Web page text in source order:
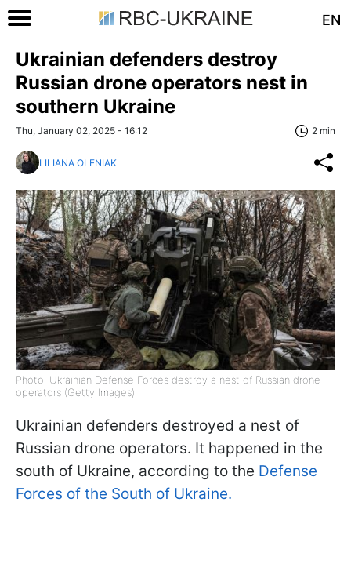
EN
Ukrainian defenders destroy
Russian drone operators nest in
southern Ukraine
Thu, January 02, 2025 - 16:12 2 min
LILIANA OLENIAK
Photo: Ukrainian Defense Forces destroy a nest of Russian drone
operators (Getty Images)
Ukrainian defenders destroyed a nest of
Russian drone operators. It happened in the
south of Ukraine, according to the Defense
Forces of the South of Ukraine.